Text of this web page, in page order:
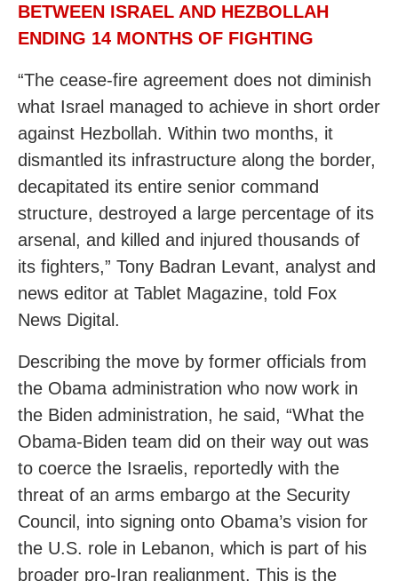
BETWEEN ISRAEL AND HEZBOLLAH
ENDING 14 MONTHS OF FIGHTING
“The cease-fire agreement does not diminish
what Israel managed to achieve in short order
against Hezbollah. Within two months, it
dismantled its infrastructure along the border,
decapitated its entire senior command
structure, destroyed a large percentage of its
arsenal, and killed and injured thousands of
its fighters,” Tony Badran Levant, analyst and
news editor at Tablet Magazine, told Fox
News Digital.
Describing the move by former officials from
the Obama administration who now work in
the Biden administration, he said, “What the
Obama-Biden team did on their way out was
to coerce the Israelis, reportedly with the
threat of an arms embargo at the Security
Council, into signing onto Obama’s vision for
the U.S. role in Lebanon, which is part of his
broader pro-Iran realignment. This is the